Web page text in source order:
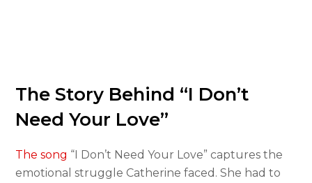
The Story Behind “I Don’t
Need Your Love”
The song “I Don’t Need Your Love” captures the
emotional struggle Catherine faced. She had to